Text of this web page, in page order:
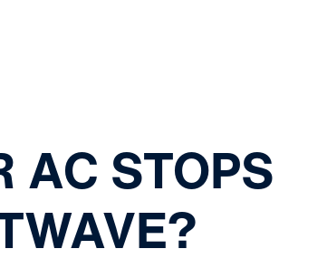
AC STOPS